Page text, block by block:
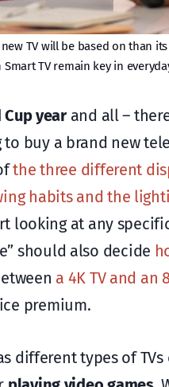
TV will be based on than
TV remain key in
Cup yearand all –
buy a brand new
the three different
habits and the
looking at any
should also decide
a 4K TV and an
premium.
different types of